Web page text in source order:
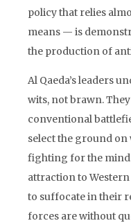
policy that relies
means — is
the production of
Al Qaeda’s leaders
wits, not brawn.
conventional
select the ground on
fighting for the
attraction to
to suffocate in their
forces are without